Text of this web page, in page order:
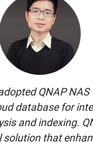
QNAP NAS
database for
and indexing.
that